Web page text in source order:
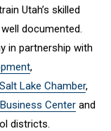
Utah’s skilled
documented.
in partnership with
,
Salt Lake Chamber,
Center and
districts.